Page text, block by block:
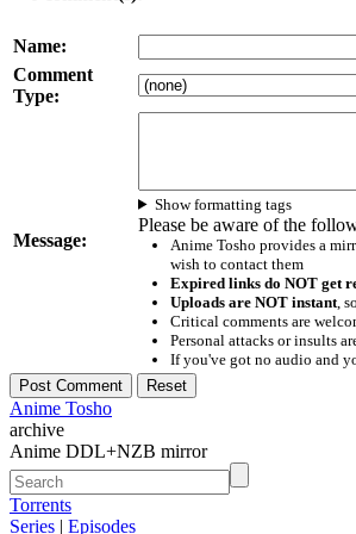
Name:
Comment
Type:
Message:
Show formatting tags
Please be aware of the
Anime Tosho provides a
wish to contact them
Expired links do NOT get
Uploads are NOT instant,
Critical comments are
Personal attacks or insults
If you've got no audio and
Anime Tosho
archive
Anime DDL+NZB mirror
Torrents
Series | Episodes